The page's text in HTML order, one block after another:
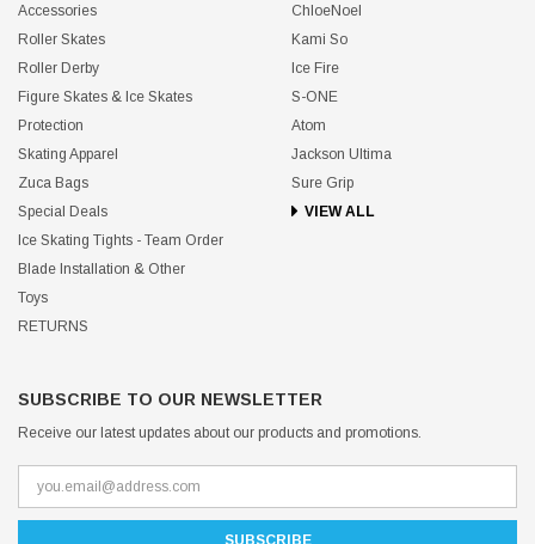
Accessories
Roller Skates
Roller Derby
Figure Skates & Ice Skates
Protection
Skating Apparel
Zuca Bags
Special Deals
Ice Skating Tights - Team Order
Blade Installation & Other
Toys
RETURNS
ChloeNoel
Kami So
Ice Fire
S-ONE
Atom
Jackson Ultima
Sure Grip
VIEW ALL
SUBSCRIBE TO OUR NEWSLETTER
Receive our latest updates about our products and promotions.